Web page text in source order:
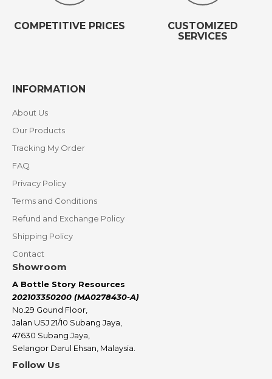
COMPETITIVE PRICES
CUSTOMIZED
SERVICES
INFORMATION
About Us
Our Products
Tracking My Order
FAQ
Privacy Policy
Terms and Conditions
Refund and Exchange Policy
Shipping Policy
Contact
Showroom
A Bottle Story Resources
202103350200 (MA0278430-A)
No.29 Gound Floor,
Jalan USJ 21/10 Subang Jaya,
47630 Subang Jaya,
Selangor Darul Ehsan, Malaysia.
Follow Us